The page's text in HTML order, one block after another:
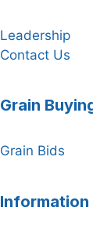
Leadership
Contact Us
Grain
Grain Bids
Information